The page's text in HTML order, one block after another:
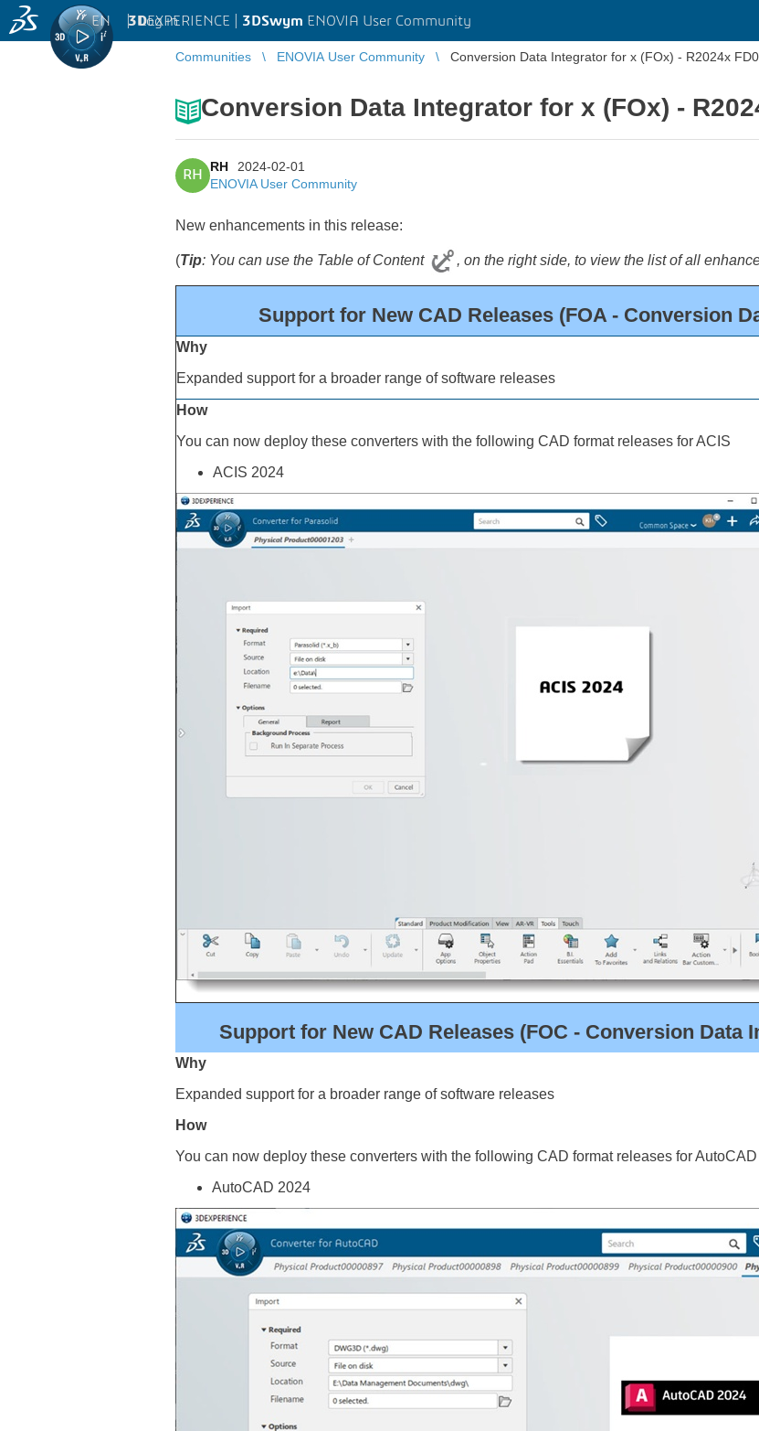
3DEXPERIENCE | 3DSwym ENOVIA User Community
EN | Log in
Communities ENOVIA User Community Conversion Data Integrator for x (FOx) - R2024x
Conversion Data Integrator for x (FOx) -
RH
RH
2024-02-01
ENOVIA User Community
New enhancements in this release:
(Tip: You can use the Table of Content , on the right side, to view the list of all
Support for New CAD Releases (FOA - Conversion
Why
Expanded support for a broader range of software releases
How
You can now deploy these converters with the following CAD format releases for ACIS
ACIS 2024
Support for New CAD Releases (FOC - Conversion Data
Why
Expanded support for a broader range of software releases
How
You can now deploy these converters with the following CAD format releases for AutoCAD
AutoCAD 2024